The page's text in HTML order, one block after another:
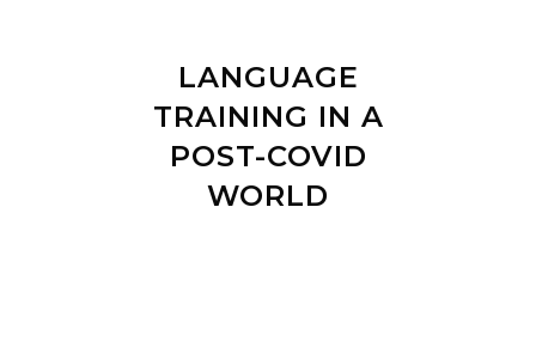
LANGUAGE
TRAINING IN A
POST-COVID
WORLD